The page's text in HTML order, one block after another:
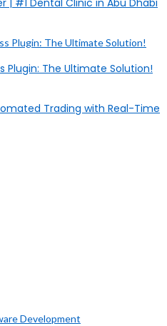
Plugin: The Ultimate Solution!
Trading with Real-Time
Development